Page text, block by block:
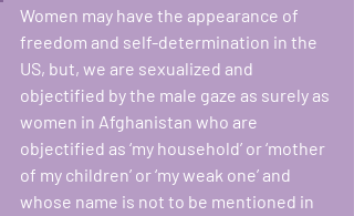
Women may have the appearance of
freedom and self-determination in the
US, but, we are sexualized and
objectified by the male gaze as surely as
women in Afghanistan who are
objectified as ‘my household’ or ‘mother
of my children’ or ‘my weak one’ and
whose name is not to be mentioned in